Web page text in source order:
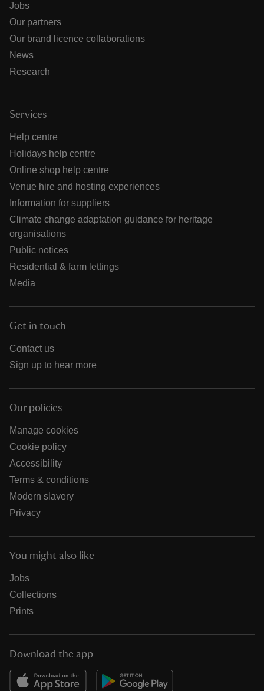
Jobs
Our partners
Our brand licence collaborations
News
Research
Services
Help centre
Holidays help centre
Online shop help centre
Venue hire and hosting experiences
Information for suppliers
Climate change adaptation guidance for heritage
organisations
Public notices
Residential & farm lettings
Media
Get in touch
Contact us
Sign up to hear more
Our policies
Manage cookies
Cookie policy
Accessibility
Terms & conditions
Modern slavery
Privacy
You might also like
Jobs
Collections
Prints
Download the app